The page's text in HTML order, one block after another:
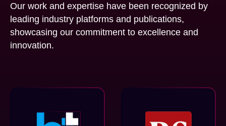
Our work and expertise have been recognized by
leading industry platforms and publications,
showcasing our commitment to excellence and
innovation.